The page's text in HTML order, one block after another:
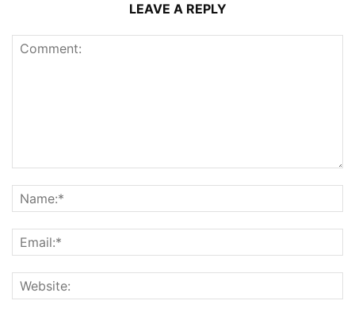
LEAVE A REPLY